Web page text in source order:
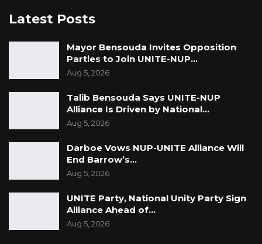
Latest Posts
Mayor Bensouda Invites Opposition
Parties to Join UNITE-NUP…
Aug 5, 2026
Talib Bensouda Says UNITE-NUP
Alliance Is Driven by National…
Aug 5, 2026
Darboe Vows NUP-UNITE Alliance Will
End Barrow’s…
Aug 5, 2026
UNITE Party, National Unity Party Sign
Alliance Ahead of…
Aug 5, 2026